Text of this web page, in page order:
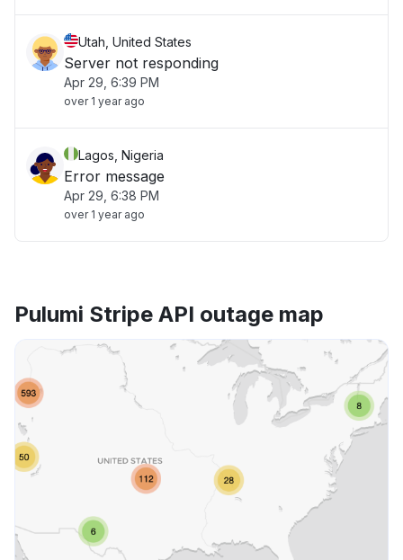
Utah, United States
Server not responding
Apr 29, 6:39 PM
over 1 year ago
Lagos, Nigeria
Error message
Apr 29, 6:38 PM
over 1 year ago
Pulumi Stripe API outage map